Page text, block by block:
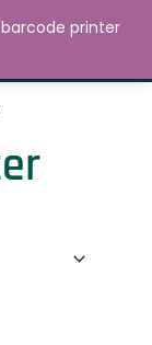
0.00
printer